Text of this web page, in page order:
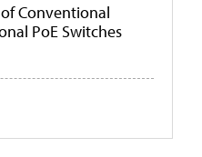
Conventional
PoE Switches